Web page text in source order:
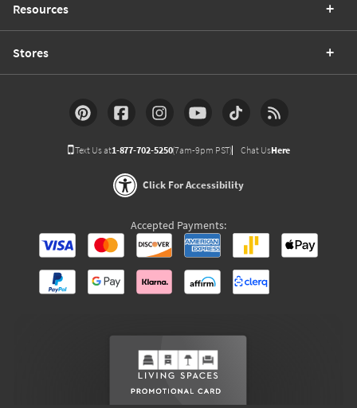
Resources
Stores
Text Us at1-877-702-5250(7am-9pm PST) Chat UsHere
Click For Accessibility
Accepted Payments: